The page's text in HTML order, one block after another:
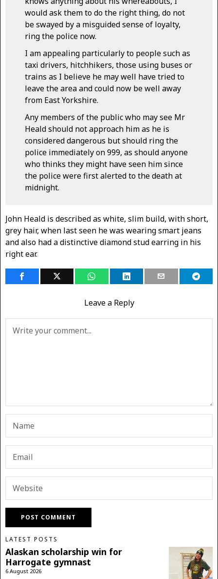
would ask them to do the right thing, do not
be swayed by a misguided sense of loyalty,
ring the police now.
I am appealing particularly to people such as
taxi drivers, hitchhikers, those using buses or
trains as I believe he may well have tried to
leave the area and could now be well away
from East Yorkshire.
Any members of the public who may see Mr
Heald should not approach him as he is
considered dangerous but should ring the
police immediately on 999, as should anyone
who thinks they might have seen him since
the police were first alerted to the death at
midnight.
John Heald is described as white, slim build, with short,
grey hair, when last seen he was wearing smart jeans
and also had a distinctive diamond stud earring in his
right ear.
Leave a Reply
LATEST POSTS
Alaskan scholarship win for
Harrogate gymnast
6 August 2026